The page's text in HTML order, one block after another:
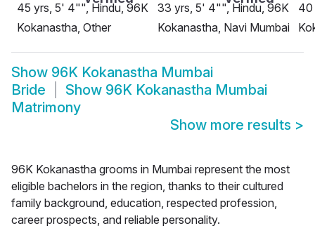
45 yrs, 5' 4"", Hindu, 96K
Kokanastha, Other
33 yrs, 5' 4"", Hindu, 96K
Kokanastha, Navi Mumbai
40
Show 96K Kokanastha Mumbai
Bride
Show 96K Kokanastha Mumbai
Matrimony
Show more results >
96K Kokanastha grooms in Mumbai represent the most
eligible bachelors in the region, thanks to their cultured
family background, education, respected profession,
career prospects, and reliable personality.